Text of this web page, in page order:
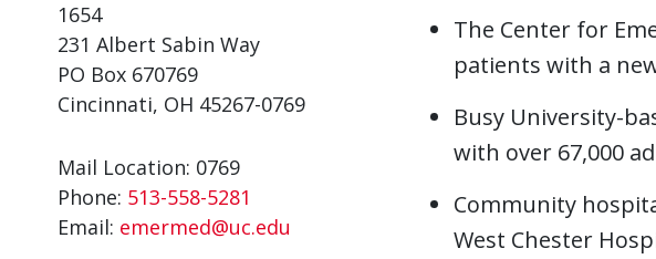
1654
231 Albert Sabin Way
PO Box 670769
Cincinnati, OH 45267-0769
Mail Location: 0769
Phone: 513-558-5281
Email: emermed@uc.edu
The Center for
patients with a
Busy University-
with over 67,000
Community
West Chester